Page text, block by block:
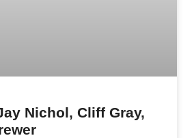
Nichol, Cliff Gray,